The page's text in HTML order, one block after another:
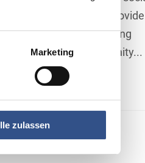
Marketing
zulassen
children's projects that
aid and make a lasting
difference in our community...
Read more …